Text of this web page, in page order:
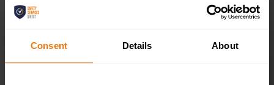
Consent Details About